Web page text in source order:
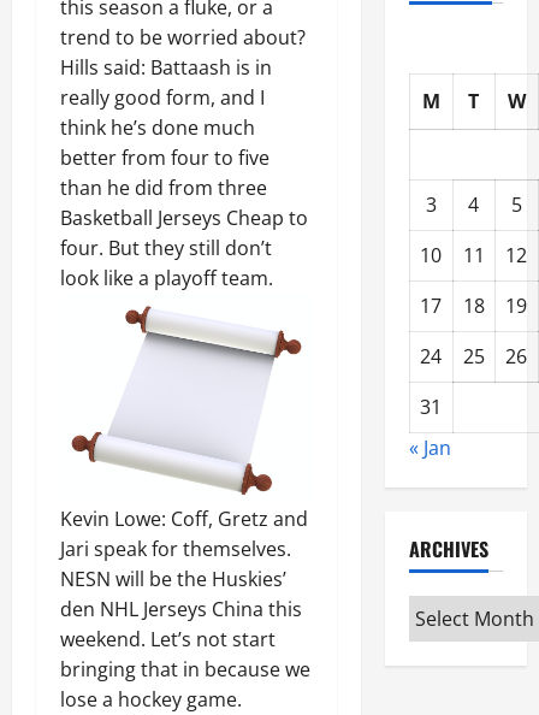
this season a fluke, or a
trend to be worried about?
Hills said: Battaash is in
really good form, and I
think he’s done much
better from four to five
than he did from three
Basketball Jerseys Cheap to
four. But they still don’t
look like a playoff team.
Kevin Lowe: Coff, Gretz and
Jari speak for themselves.
NESN will be the Huskies’
den NHL Jerseys China this
weekend. Let’s not start
bringing that in because we
lose a hockey game.
M T W
3 4
5
10
11
12
17
18
19
24
25
26
31
« Jan
ARCHIVES
Archives